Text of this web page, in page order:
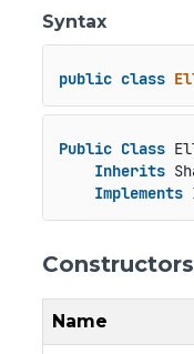
Syntax
public class
Public Class
Inherits
Implements
Constructors
Name